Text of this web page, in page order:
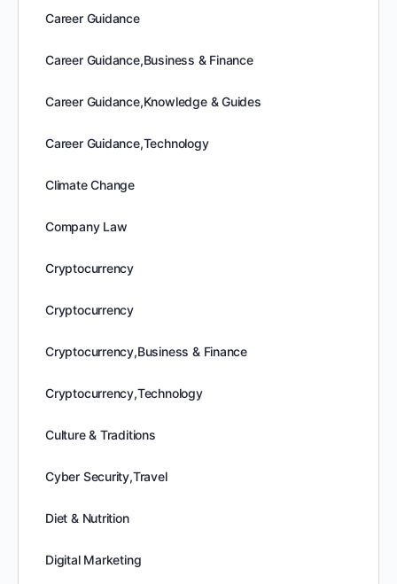
Career Guidance
Career Guidance,Business & Finance
Career Guidance,Knowledge & Guides
Career Guidance,Technology
Climate Change
Company Law
Cryptocurrency
Cryptocurrency
Cryptocurrency,Business & Finance
Cryptocurrency,Technology
Culture & Traditions
Cyber Security,Travel
Diet & Nutrition
Digital Marketing